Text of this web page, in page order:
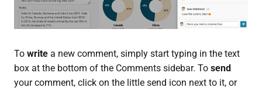
To writea new comment, simply start typing in the text
box at the bottom of the Comments sidebar. To send
your comment, click on the little send icon next to it, or